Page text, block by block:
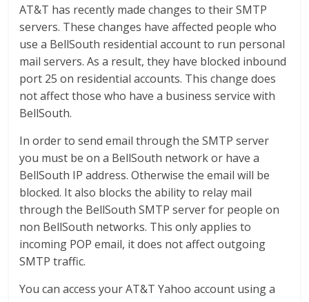
AT&T has recently made changes to their SMTP
servers. These changes have affected people who
use a BellSouth residential account to run personal
mail servers. As a result, they have blocked inbound
port 25 on residential accounts. This change does
not affect those who have a business service with
BellSouth.
In order to send email through the SMTP server
you must be on a BellSouth network or have a
BellSouth IP address. Otherwise the email will be
blocked. It also blocks the ability to relay mail
through the BellSouth SMTP server for people on
non BellSouth networks. This only applies to
incoming POP email, it does not affect outgoing
SMTP traffic.
You can access your AT&T Yahoo account using a